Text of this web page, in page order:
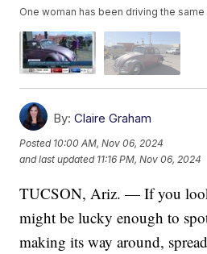
One woman has been driving the
By: Claire Graham
Posted 10:00 AM, Nov 06, 2024
and last updated 11:16 PM, Nov 06, 2024
TUCSON, Ariz. — If you
might be lucky enough to
making its way around,